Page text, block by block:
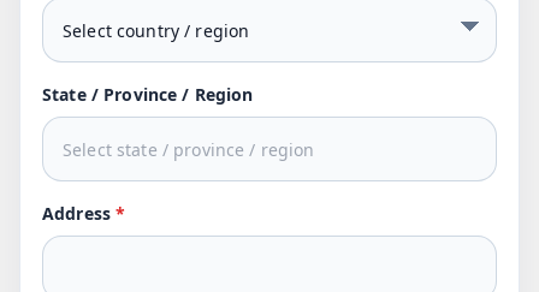
State / Province / Region
Address*